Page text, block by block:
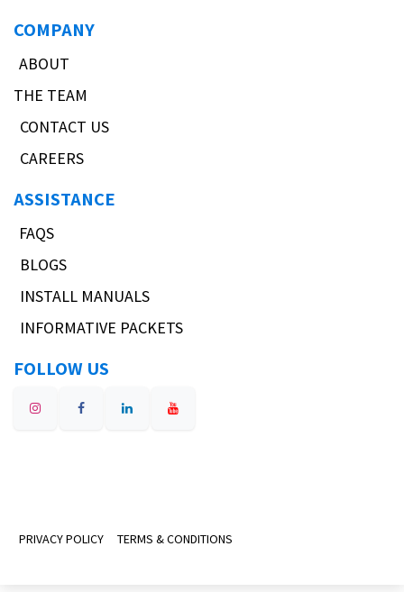
COMPANY
ABOUT
THE TEAM
CONTACT US
CAREERS
ASSISTANCE
FAQS
BLOGS
INSTALL MANUALS
INFORMATIVE PACKETS
FOLLOW US
PRIVACY POLICY TERMS & CONDITIONS